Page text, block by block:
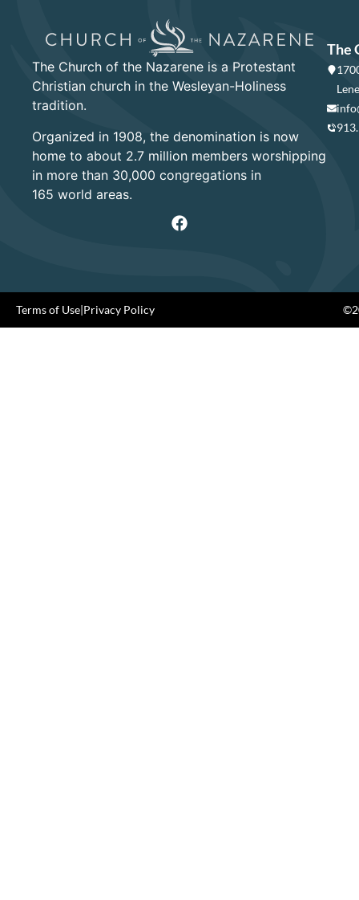
The Church of the Nazarene is a Protestant
Christian church in the Wesleyan-Holiness
tradition.
Organized in 1908, the denomination is now
home to about 2.7 million members worshipping
in more than 30,000 congregations in
165 world areas.
The
Terms of Use|Privacy Policy